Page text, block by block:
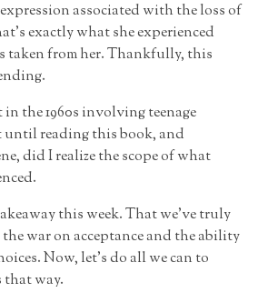
associated with the loss of
exactly what she experienced
taken from her. Thankfully, this
in the 1960s involving teenage
until reading this book, and
did I realize the scope of what
this week. That we’ve truly
war on acceptance and the ability
Now, let’s do all we can to
that way.